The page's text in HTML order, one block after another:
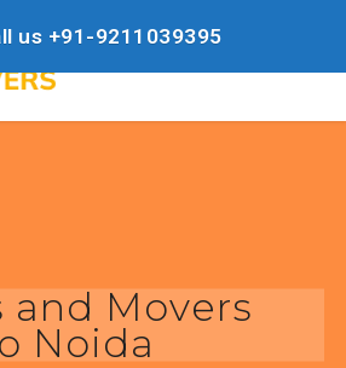
and Movers
Noida
us +91-9211039395